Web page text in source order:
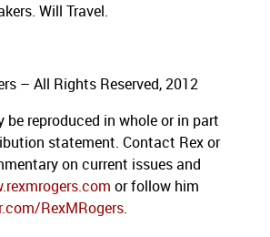
Will Travel.
– All Rights Reserved, 2012
be reproduced in whole or in part
statement. Contact Rex or
on current issues and
or follow him
RexMRogers.